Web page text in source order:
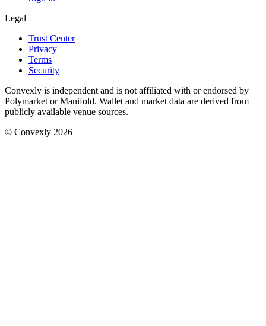
Legal
Trust Center
Privacy
Terms
Security
Convexly is independent and is not affiliated with or endorsed by
Polymarket or Manifold. Wallet and market data are derived from
publicly available venue sources.
© Convexly 2026